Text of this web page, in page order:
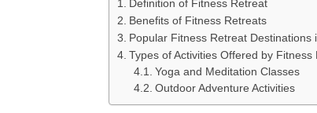
Definition of Fitness Retreat
Benefits of Fitness Retreats
Popular Fitness Retreat Destinations
Types of Activities Offered by Fitness
Yoga and Meditation Classes
Outdoor Adventure Activities